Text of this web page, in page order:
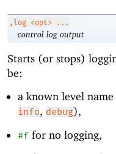
,log <opt> ...
control log output
Starts (or stops)
be:
a known level
info, debug),
#ffor no logging,